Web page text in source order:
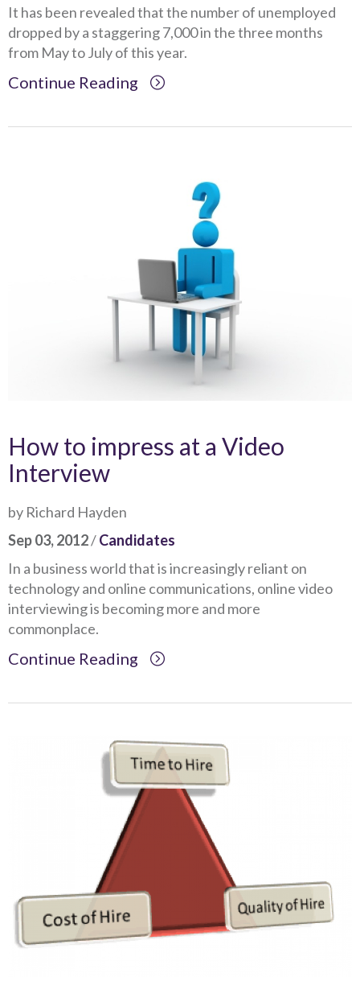
It has been revealed that the number of unemployed
dropped by a staggering 7,000 in the three months
from May to July of this year.
Continue Reading
How to impress at a Video
Interview
by Richard Hayden
Sep 03, 2012/Candidates
In a business world that is increasingly reliant on
technology and online communications, online video
interviewing is becoming more and more
commonplace.
Continue Reading